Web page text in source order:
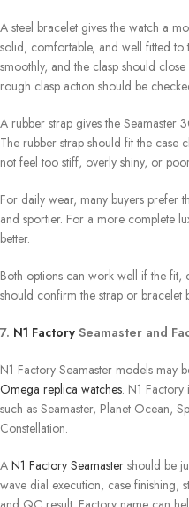
A steel bracelet gives the watch a
solid, comfortable, and well fitted to
smoothly, and the clasp should
rough clasp action should be
A rubber strap gives the Seamaster
The rubber strap should fit the case
not feel too stiff, overly shiny, or
For daily wear, many buyers prefer
and sportier. For a more complete
better.
Both options can work well if the fit,
should confirm the strap or bracelet
7. N1 Factory Seamaster and
N1 Factory Seamaster models may
Omega replica watches. N1
such as Seamaster, Planet Ocean,
Constellation.
A N1 Factory Seamaster should be
wave dial execution, case finishing,